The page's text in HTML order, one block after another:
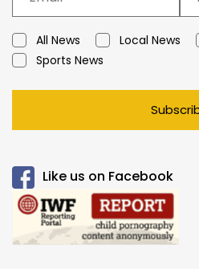
All News Local News
Sports News
Like us on Facebook